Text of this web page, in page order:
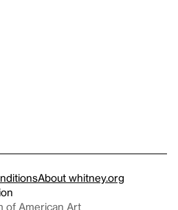
About whitney.org
of American Art